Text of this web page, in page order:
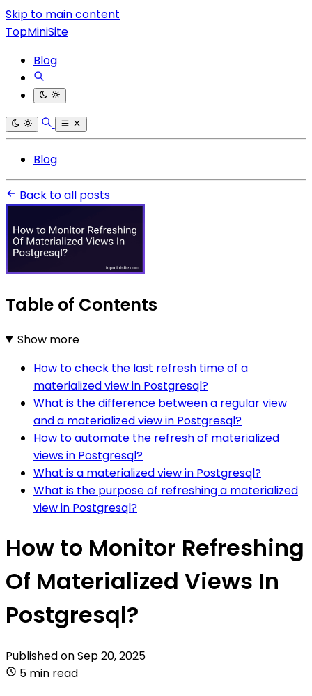
Skip to main content
TopMiniSite
Blog
Blog
Back to all posts
Table of Contents
Show more
How to check the last refresh time of a
materialized view in Postgresql?
What is the difference between a regular view
and a materialized view in Postgresql?
How to automate the refresh of materialized
views in Postgresql?
What is a materialized view in Postgresql?
What is the purpose of refreshing a materialized
view in Postgresql?
How to Monitor Refreshing
Of Materialized Views In
Postgresql?
Published onSep 20, 2025
5 min read